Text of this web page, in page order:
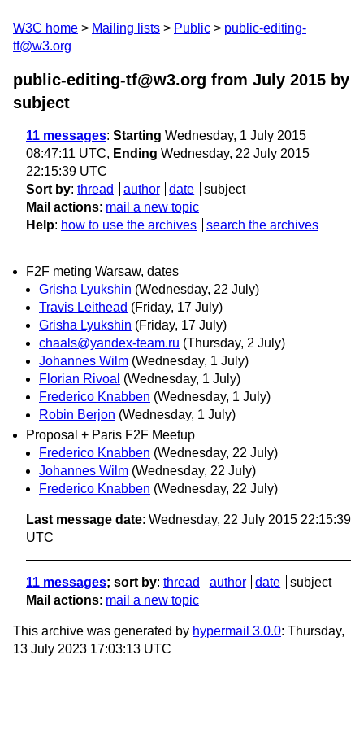
W3C home Mailing lists Public
public-editing-
tf@w3.org
public-editing-tf@w3.org from July 2015 by
subject
11 messages: Starting Wednesday, 1 July 2015
08:47:11 UTC, Ending Wednesday, 22 July 2015
22:15:39 UTC
Sort by: thread author date
subject
Mail actions: mail a new topic
Help: how to use the archives search the archives
F2F meting Warsaw, dates
Grisha Lyukshin (Wednesday, 22 July)
Travis Leithead (Friday, 17 July)
Grisha Lyukshin (Friday, 17 July)
chaals@yandex-team.ru (Thursday, 2 July)
Johannes Wilm (Wednesday, 1 July)
Florian Rivoal (Wednesday, 1 July)
Frederico Knabben (Wednesday, 1 July)
Robin Berjon (Wednesday, 1 July)
Proposal + Paris F2F Meetup
Frederico Knabben (Wednesday, 22 July)
Johannes Wilm (Wednesday, 22 July)
Frederico Knabben (Wednesday, 22 July)
Last message date: Wednesday, 22 July 2015 22:15:39
UTC
11 messages; sort by: thread author date
subject
Mail actions: mail a new topic
This archive was generated by hypermail 3.0.0: Thursday,
13 July 2023 17:03:13 UTC